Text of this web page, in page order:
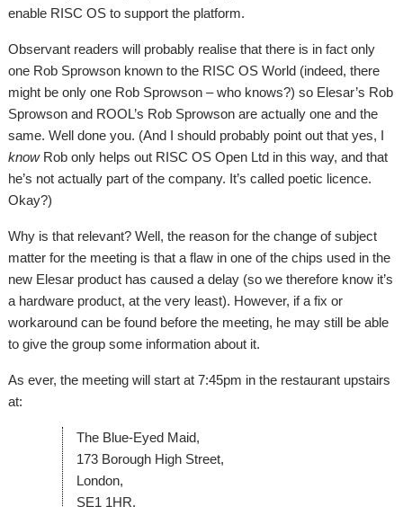
enable RISC OS to support the platform.
Observant readers will probably realise that there is in fact only
one Rob Sprowson known to the RISC OS World (indeed, there
might be only one Rob Sprowson – who knows?) so Elesar’s Rob
Sprowson and ROOL’s Rob Sprowson are actually one and the
same. Well done you. (And I should probably point out that yes, I
knowRob only helps out RISC OS Open Ltd in this way, and that
he’s not actually part of the company. It’s called poetic licence.
Okay?)
Why is that relevant? Well, the reason for the change of subject
matter for the meeting is that a flaw in one of the chips used in the
new Elesar product has caused a delay (so we therefore know it’s
a hardware product, at the very least). However, if a fix or
workaround can be found before the meeting, he may still be able
to give the group some information about it.
As ever, the meeting will start at 7:45pm in the restaurant upstairs
at:
The Blue-Eyed Maid,
173 Borough High Street,
London,
SE1 1HR.